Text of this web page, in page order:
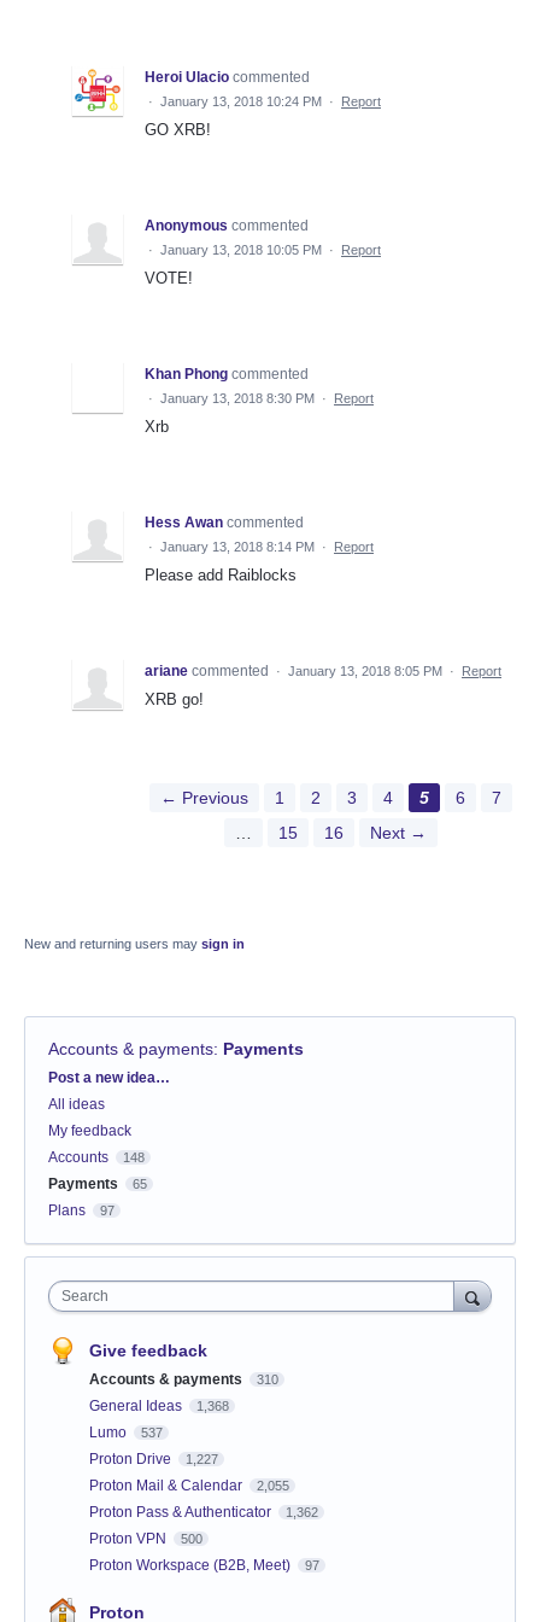
Heroi Ulacio commented
· January 13, 2018 10:24 PM · Report
GO XRB!
Anonymous commented
· January 13, 2018 10:05 PM · Report
VOTE!
Khan Phong commented
· January 13, 2018 8:30 PM · Report
Xrb
Hess Awan commented
· January 13, 2018 8:14 PM · Report
Please add Raiblocks
ariane commented · January 13, 2018 8:05 PM · Report
XRB go!
← Previous 1 2 3 4 5 6
7
15 16 Next →
New and returning users may sign in
Accounts & payments: Payments
Categories
Post a new idea…
All ideas
My feedback
Accounts
148
Payments 65
Plans 97
Search
Give feedback
Accounts & payments 310
General Ideas 1,368
Lumo 537
Proton Drive 1,227
Proton Mail & Calendar 2,055
Proton Pass & Authenticator 1,362
Proton VPN 500
Proton Workspace (B2B, Meet) 97
Proton